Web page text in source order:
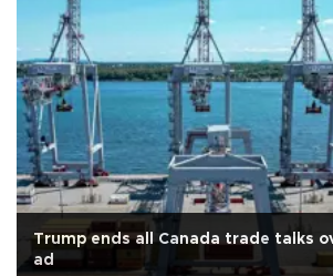
Trump ends all Canada trade talks
ad